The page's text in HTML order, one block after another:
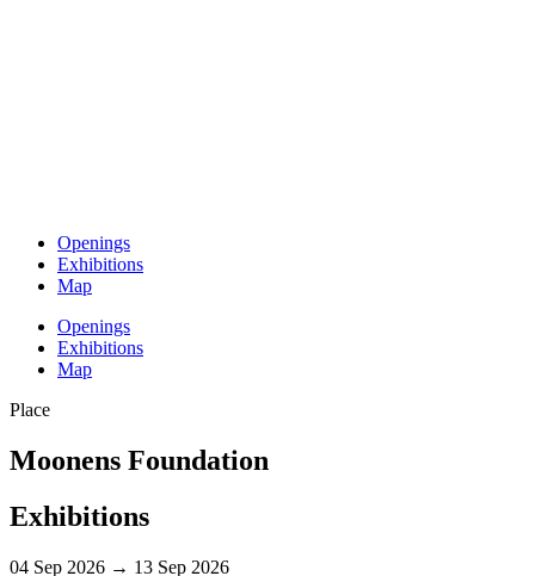
Openings
Exhibitions
Map
Openings
Exhibitions
Map
Place
Moonens Foundation
Exhibitions
04 Sep 2026 → 13 Sep 2026